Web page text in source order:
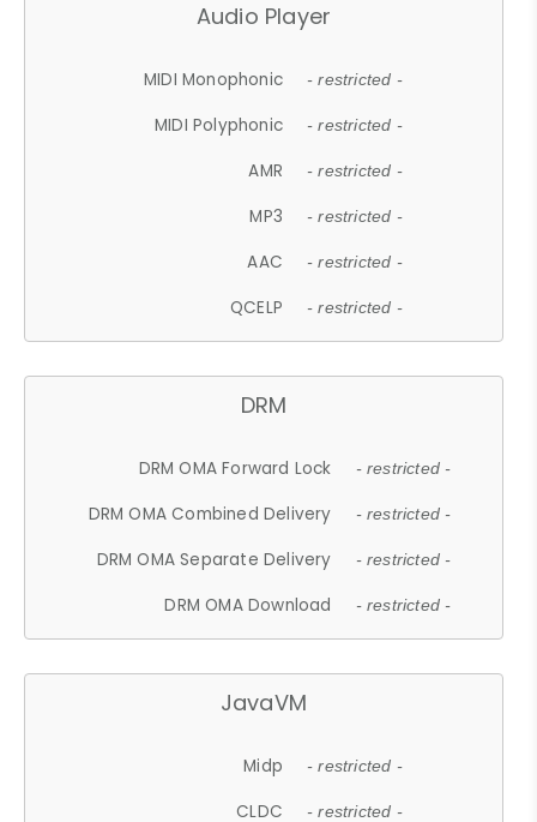
Audio Player
MIDI Monophonic - restricted -
MIDI Polyphonic - restricted -
AMR - restricted -
MP3 - restricted -
AAC - restricted -
QCELP - restricted -
DRM
DRM OMA Forward Lock - restricted -
DRM OMA Combined Delivery - restricted -
DRM OMA Separate Delivery - restricted -
DRM OMA Download - restricted -
JavaVM
Midp - restricted -
CLDC - restricted -